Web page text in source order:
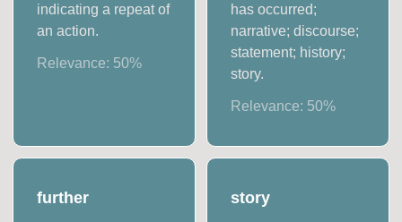
indicating a repeat of
an action.
Relevance: 50%
has occurred;
narrative; discourse;
statement; history;
story.
Relevance: 50%
further story